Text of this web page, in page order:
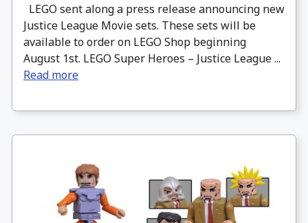
LEGO sent along a press release announcing new
Justice League Movie sets. These sets will be
available to order on LEGO Shop beginning
August 1st. LEGO Super Heroes – Justice League ...
Read more